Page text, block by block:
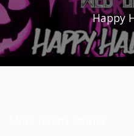
Happy